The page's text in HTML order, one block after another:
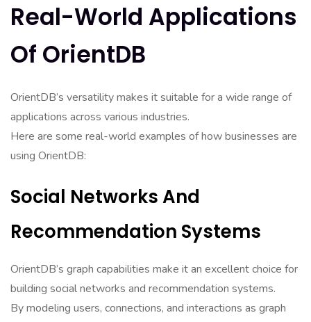
Real-World Applications
Of OrientDB
OrientDB’s versatility makes it suitable for a wide range of
applications across various industries.
Here are some real-world examples of how businesses are
using OrientDB:
Social Networks And
Recommendation Systems
OrientDB’s graph capabilities make it an excellent choice for
building social networks and recommendation systems.
By modeling users, connections, and interactions as graph